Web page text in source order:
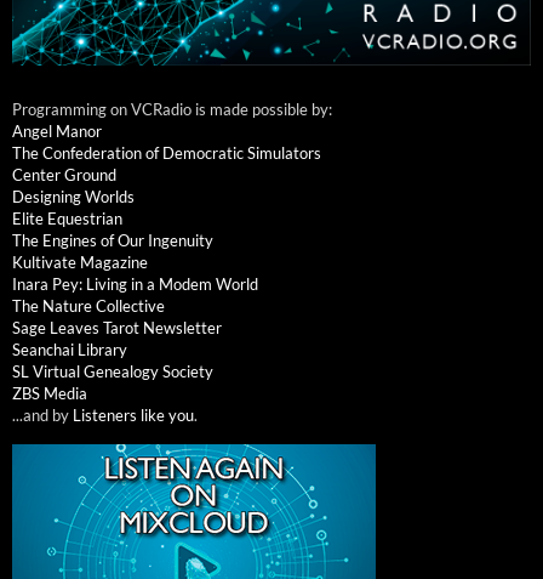
Programming on VCRadio is made possible by:
Angel Manor
The Confederation of Democratic Simulators
Center Ground
Designing Worlds
Elite Equestrian
The Engines of Our Ingenuity
Kultivate Magazine
Inara Pey: Living in a Modem World
The Nature Collective
Sage Leaves Tarot Newsletter
Seanchai Library
SL Virtual Genealogy Society
ZBS Media
...and by Listeners like you.